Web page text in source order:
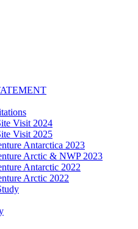
Visit 2024
Visit 2025
Antarctica 2023
Arctic & NWP 2023
Antarctic 2022
Arctic 2022